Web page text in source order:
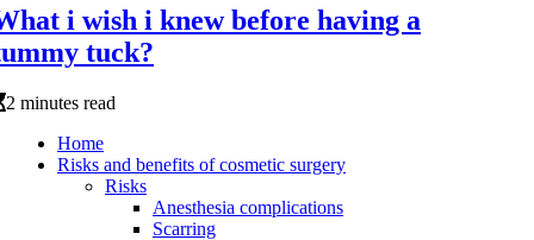
i wish i knew before having a
tuck?
2 minutes read
Home
Risks and benefits of cosmetic surgery
Risks
Anesthesia complications
Scarring